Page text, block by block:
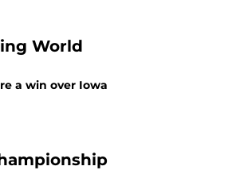
World
a win over Iowa